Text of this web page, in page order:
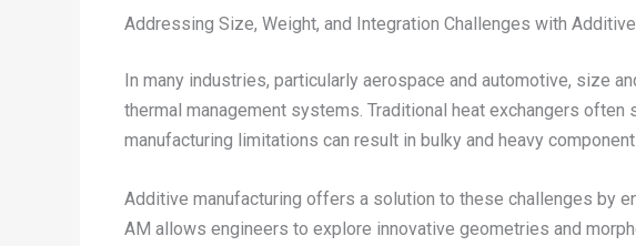
Addressing Size, Weight, and Integration Challenges with
In many industries, particularly aerospace and automotive, size
thermal management systems. Traditional heat exchangers
manufacturing limitations can result in bulky and heavy
Additive manufacturing offers a solution to these challenges by
AM allows engineers to explore innovative geometries and